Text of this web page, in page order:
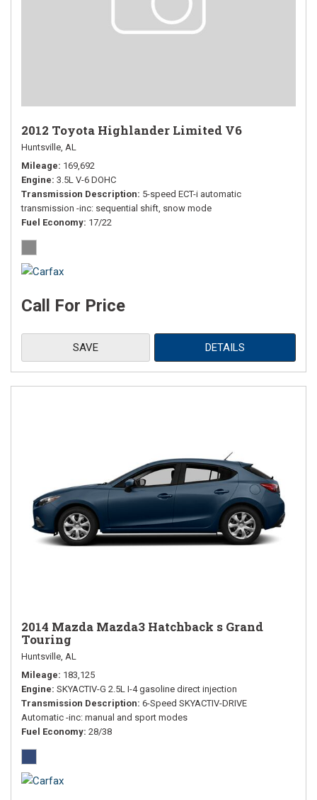
2012 Toyota Highlander Limited V6
Huntsville, AL
Mileage 169,692
Engine 3.5L V-6 DOHC
Transmission Description 5-speed ECT-i automatic
transmission -inc: sequential shift, snow mode
Fuel Economy 17/22
Call For Price
SAVE DETAILS
2014 Mazda Mazda3 Hatchback s Grand
Touring
Huntsville, AL
Mileage 183,125
Engine SKYACTIV-G 2.5L I-4 gasoline direct injection
Transmission Description 6-Speed SKYACTIV-DRIVE
Automatic -inc: manual and sport modes
Fuel Economy 28/38